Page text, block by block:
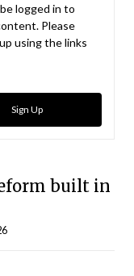
logged in to
Please
using the links
Sign Up
built in